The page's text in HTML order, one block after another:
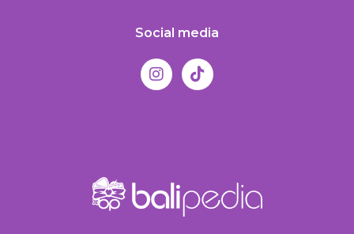
Social media